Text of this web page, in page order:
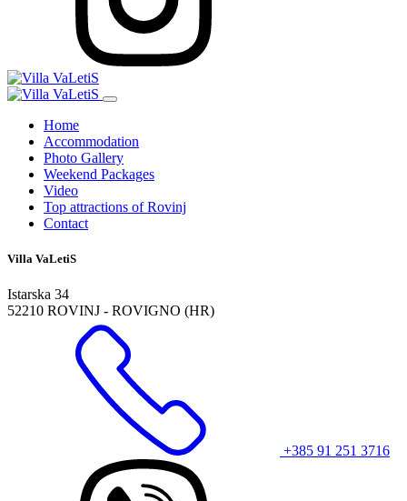
Home
Accommodation
Photo Gallery
Weekend Packages
Video
Top attractions of Rovinj
Contact
Villa VaLetiS
Istarska 34
52210 ROVINJ - ROVIGNO (HR)
+385 91 251 3716